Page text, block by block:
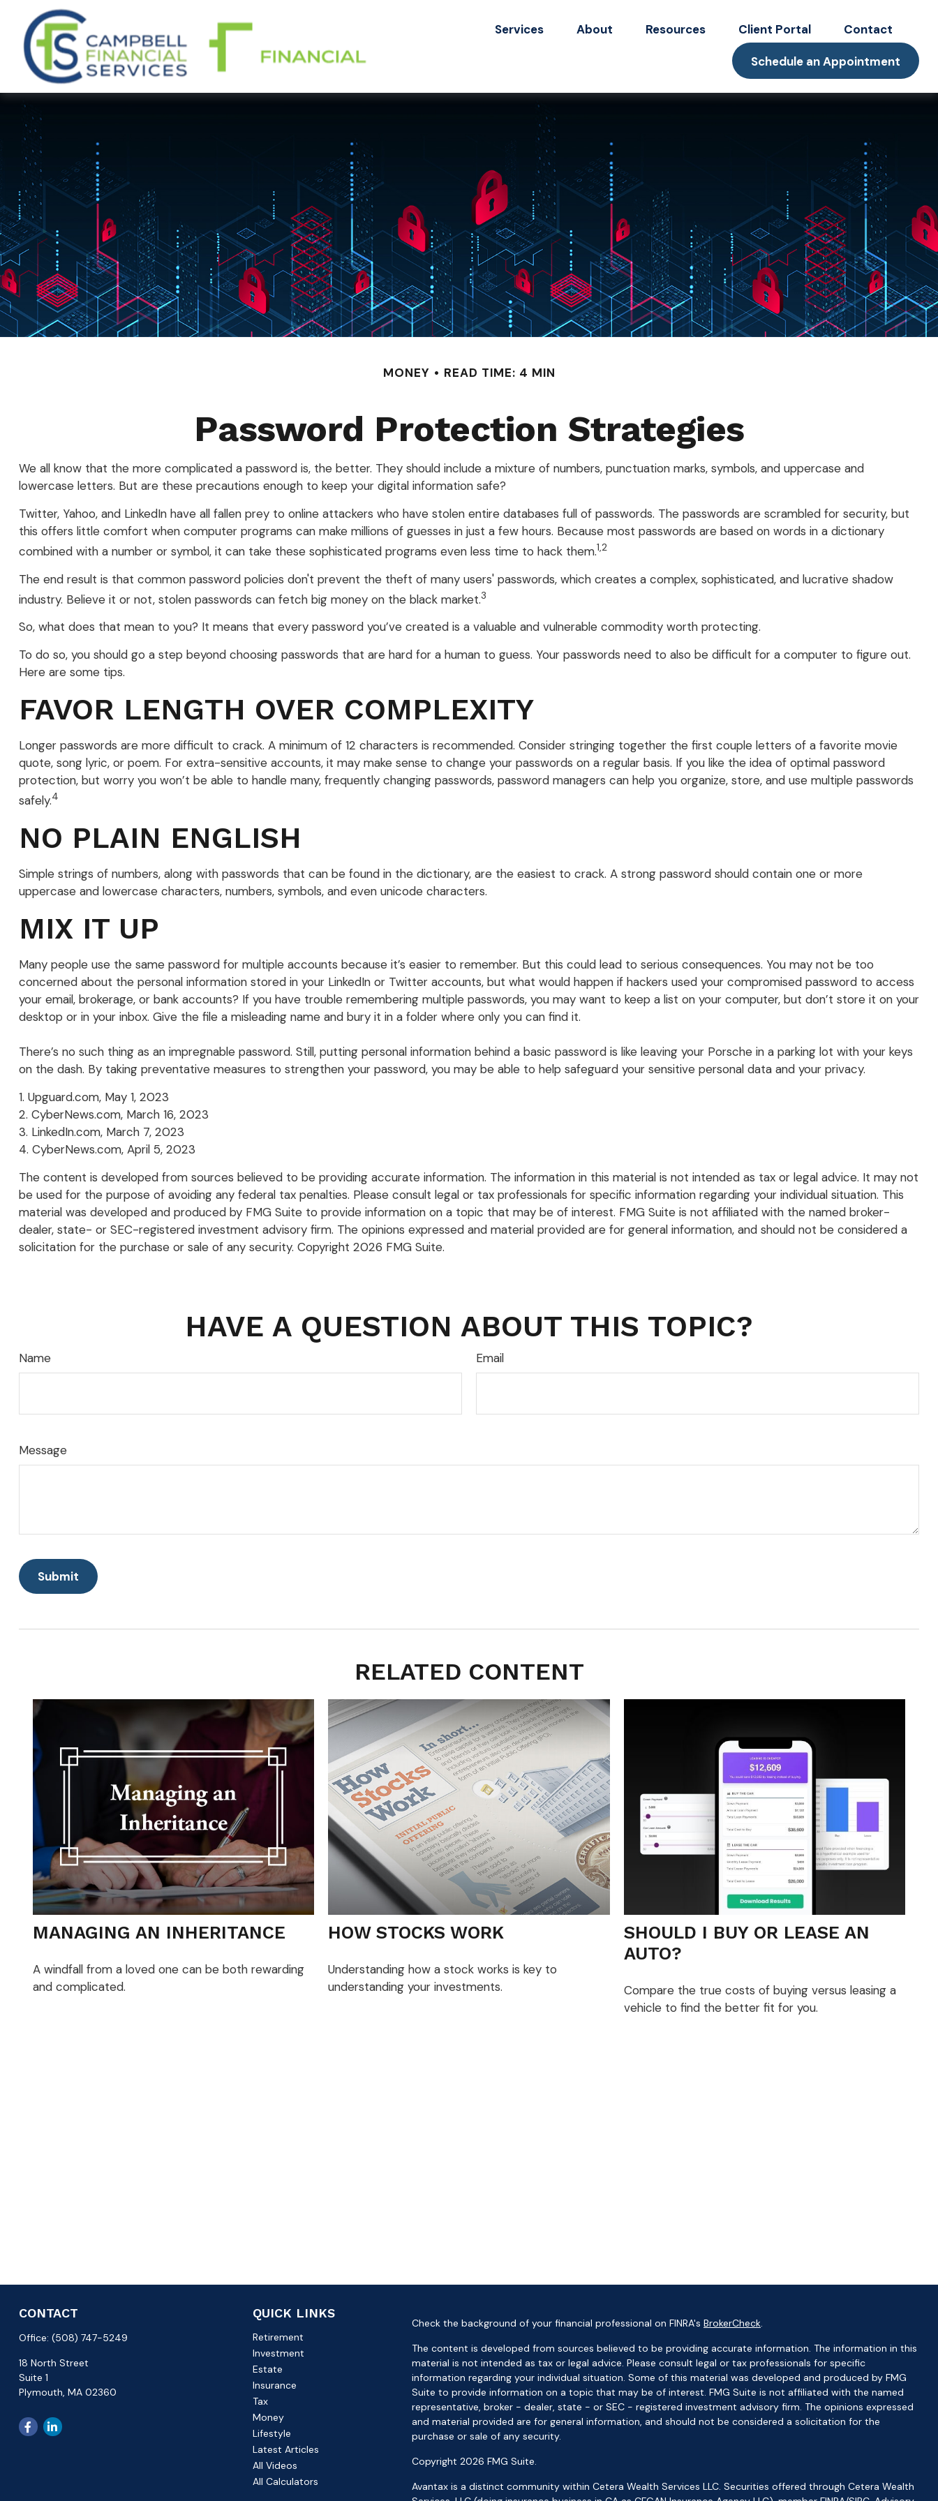
Services About Resources Client Portal Contact
Schedule an Appointment
MONEY READ TIME: 4 MIN
Password Protection Strategies
We all know that the more complicated a password is, the better. They should include a mixture of numbers, punctuation marks, symbols, and uppercase and
lowercase letters. But are these precautions enough to keep your digital information safe?
Twitter, Yahoo, and LinkedIn have all fallen prey to online attackers who have stolen entire databases full of passwords. The passwords are scrambled for security, but
this offers little comfort when computer programs can make millions of guesses in just a few hours. Because most passwords are based on words in a dictionary
combined with a number or symbol, it can take these sophisticated programs even less time to hack them.1,2
The end result is that common password policies don't prevent the theft of many users' passwords, which creates a complex, sophisticated, and lucrative shadow
industry. Believe it or not, stolen passwords can fetch big money on the black market.3
So, what does that mean to you? It means that every password you’ve created is a valuable and vulnerable commodity worth protecting.
To do so, you should go a step beyond choosing passwords that are hard for a human to guess. Your passwords need to also be difficult for a computer to figure out.
Here are some tips.
FAVOR LENGTH OVER COMPLEXITY
Longer passwords are more difficult to crack. A minimum of 12 characters is recommended. Consider stringing together the first couple letters of a favorite movie
quote, song lyric, or poem. For extra-sensitive accounts, it may make sense to change your passwords on a regular basis. If you like the idea of optimal password
protection, but worry you won’t be able to handle many, frequently changing passwords, password managers can help you organize, store, and use multiple passwords
safely.4
NO PLAIN ENGLISH
Simple strings of numbers, along with passwords that can be found in the dictionary, are the easiest to crack. A strong password should contain one or more
uppercase and lowercase characters, numbers, symbols, and even unicode characters.
MIX IT UP
Many people use the same password for multiple accounts because it’s easier to remember. But this could lead to serious consequences. You may not be too
concerned about the personal information stored in your LinkedIn or Twitter accounts, but what would happen if hackers used your compromised password to access
your email, brokerage, or bank accounts? If you have trouble remembering multiple passwords, you may want to keep a list on your computer, but don’t store it on your
desktop or in your inbox. Give the file a misleading name and bury it in a folder where only you can find it.
There’s no such thing as an impregnable password. Still, putting personal information behind a basic password is like leaving your Porsche in a parking lot with your keys
on the dash. By taking preventative measures to strengthen your password, you may be able to help safeguard your sensitive personal data and your privacy.
1. Upguard.com, May 1, 2023
2. CyberNews.com, March 16, 2023
3. LinkedIn.com, March 7, 2023
4. CyberNews.com, April 5, 2023
The content is developed from sources believed to be providing accurate information. The information in this material is not intended as tax or legal advice. It may not
be used for the purpose of avoiding any federal tax penalties. Please consult legal or tax professionals for specific information regarding your individual situation. This
material was developed and produced by FMG Suite to provide information on a topic that may be of interest. FMG Suite is not affiliated with the named broker-
dealer, state- or SEC-registered investment advisory firm. The opinions expressed and material provided are for general information, and should not be considered a
solicitation for the purchase or sale of any security. Copyright 2026 FMG Suite.
HAVE A QUESTION ABOUT THIS TOPIC?
Name Email
Message
RELATED CONTENT
MANAGING AN INHERITANCE
A windfall from a loved one can be both rewarding
and complicated.
HOW STOCKS WORK
Understanding how a stock works is key to
understanding your investments.
SHOULD I BUY OR LEASE AN
AUTO?
Compare the true costs of buying versus leasing a
vehicle to find the better fit for you.
CONTACT
Office: (508) 747-5249
18 North Street
Suite 1
Plymouth, MA 02360
QUICK LINKS
Retirement
Investment
Estate
Insurance
Tax
Money
Lifestyle
Latest Articles
All Videos
All Calculators
Check the background of your financial professional on FINRA's BrokerCheck.
The content is developed from sources believed to be providing accurate information. The information in this
material is not intended as tax or legal advice. Please consult legal or tax professionals for specific
information regarding your individual situation. Some of this material was developed and produced by FMG
Suite to provide information on a topic that may be of interest. FMG Suite is not affiliated with the named
representative, broker - dealer, state - or SEC - registered investment advisory firm. The opinions expressed
and material provided are for general information, and should not be considered a solicitation for the
purchase or sale of any security.
Copyright 2026 FMG Suite.
Avantax is a distinct community within Cetera Wealth Services LLC. Securities offered through Cetera Wealth